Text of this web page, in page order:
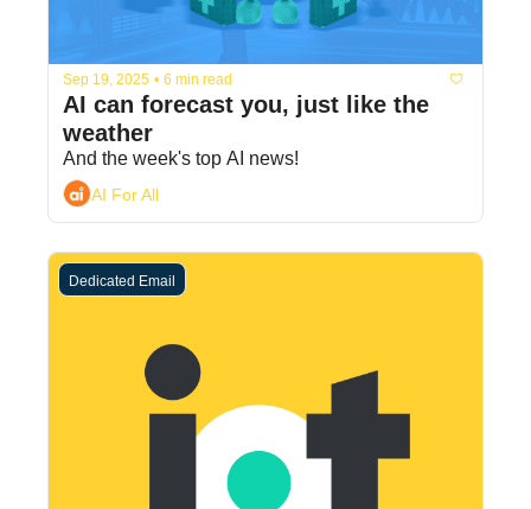
Sep 19, 2025 • 6 min read
AI can forecast you, just like the
weather
And the week's top AI news!
AI For All
Dedicated Email